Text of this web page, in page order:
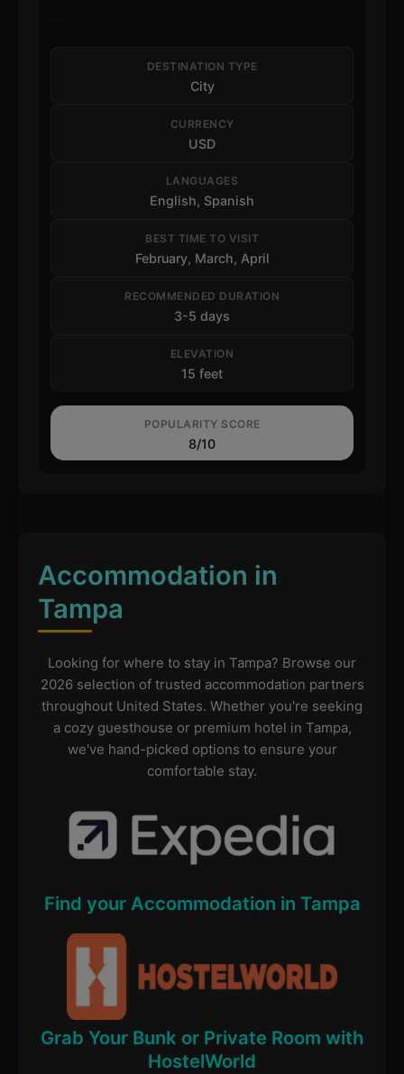
DESTINATION TYPE
City
CURRENCY
USD
LANGUAGES
English, Spanish
BEST TIME TO VISIT
February, March, April
RECOMMENDED DURATION
3-5 days
ELEVATION
15 feet
POPULARITY SCORE
8/10
Accommodation in
Tampa
Looking for where to stay in Tampa? Browse our
2026 selection of trusted accommodation partners
throughout United States. Whether you're seeking
a cozy guesthouse or premium hotel in Tampa,
we've hand-picked options to ensure your
comfortable stay.
Find your Accommodation in Tampa
Grab Your Bunk or Private Room with
HostelWorld